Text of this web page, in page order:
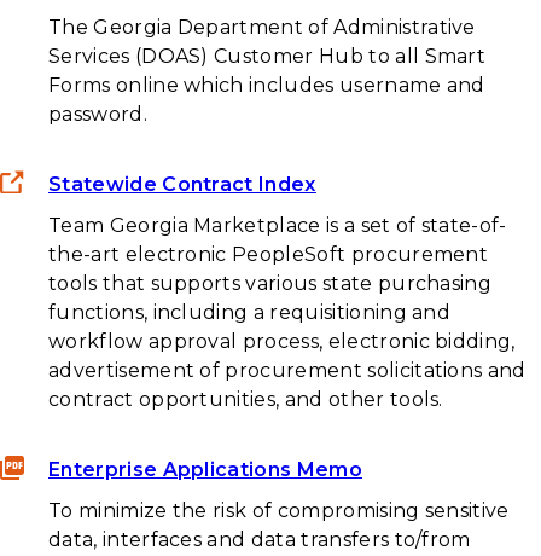
The Georgia Department of Administrative
Services (DOAS) Customer Hub to all Smart
Forms online which includes username and
password.
Statewide Contract Index
Team Georgia Marketplace is a set of state-of-
the-art electronic PeopleSoft procurement
tools that supports various state purchasing
functions, including a requisitioning and
workflow approval process, electronic bidding,
advertisement of procurement solicitations and
contract opportunities, and other tools.
Enterprise Applications Memo
To minimize the risk of compromising sensitive
data, interfaces and data transfers to/from